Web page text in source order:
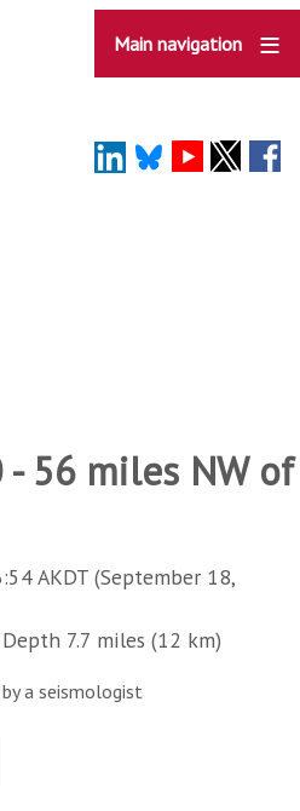
Main navigation
56 miles NW of
AKDT (September 18,
7.7 miles (12 km)
a seismologist